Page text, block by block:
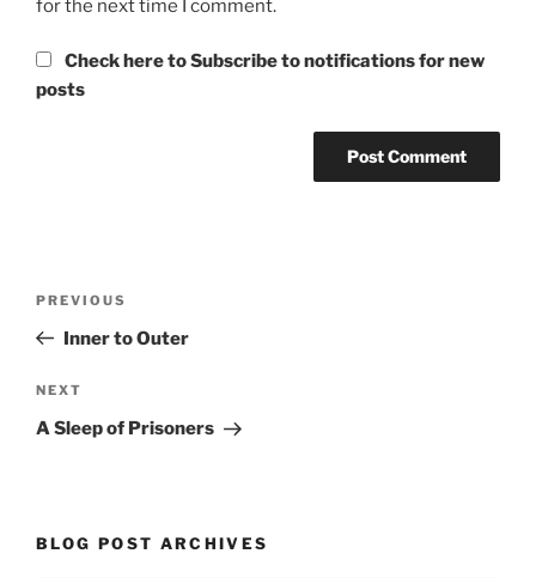
for the next time I comment.
Check here to Subscribe to notifications for new
posts
Previous
Post
PREVIOUS
Inner to Outer
Next
Post
NEXT
A Sleep of Prisoners
BLOG POST ARCHIVES